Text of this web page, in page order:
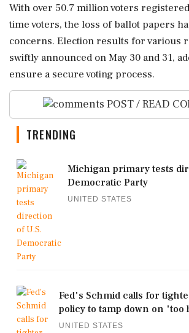
With over 50.7 million voters
time voters, the loss of ballot papers
concerns. Election results for various
swiftly announced on May 30 and 31,
ensure a secure voting process.
POST / READ
TRENDING
Michigan primary tests
Democratic Party
UNITED STATES
Fed's Schmid calls for
policy to tamp down on 'too
UNITED STATES